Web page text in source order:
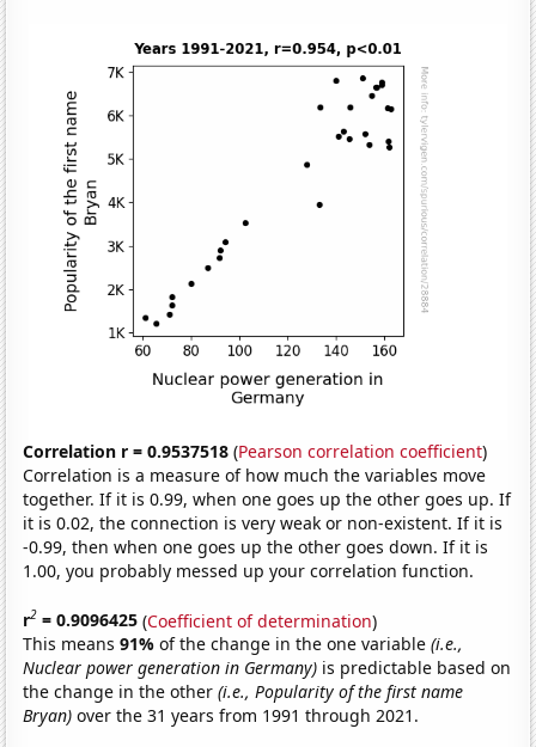
Correlation r = 0.9537518 (Pearson correlation coefficient)
Correlation is a measure of how much the variables move
together. If it is 0.99, when one goes up the other goes up. If
it is 0.02, the connection is very weak or non-existent. If it is
-0.99, then when one goes up the other goes down. If it is
1.00, you probably messed up your correlation function.
r2 = 0.9096425 (Coefficient of determination)
This means91%of the change in the one variable(i.e.,
Nuclear power generation in Germany) is predictable based on
the change in the other(i.e., Popularity of the first name
Bryan) over the 31 years from 1991 through 2021.